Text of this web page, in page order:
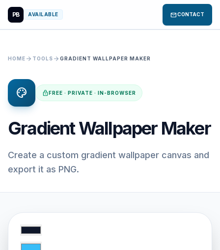
PB AVAILABLE mailCONTACT
HOME arrow_forward TOOLS arrow_forward GRADIENT WALLPAPER MAKER
palette lockFREE · PRIVATE · IN-BROWSER
Gradient Wallpaper Maker
Create a custom gradient wallpaper canvas and
export it as PNG.